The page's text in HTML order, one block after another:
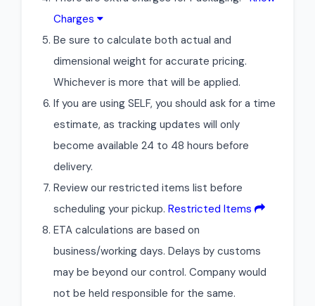
Charges
Be sure to calculate both actual and
dimensional weight for accurate pricing.
Whichever is more that will be applied.
If you are using SELF, you should ask for a time
estimate, as tracking updates will only
become available 24 to 48 hours before
delivery.
Review our restricted items list before
scheduling your pickup. Restricted Items
ETA calculations are based on
business/working days. Delays by customs
may be beyond our control. Company would
not be held responsible for the same.